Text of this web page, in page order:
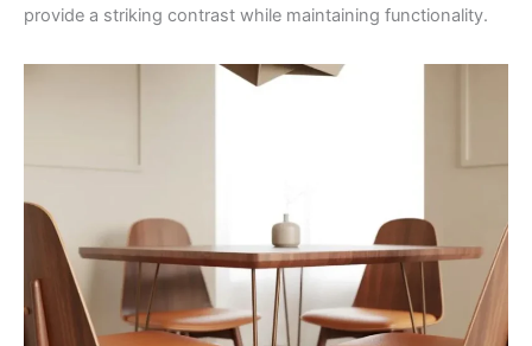
provide a striking contrast while maintaining functionality.